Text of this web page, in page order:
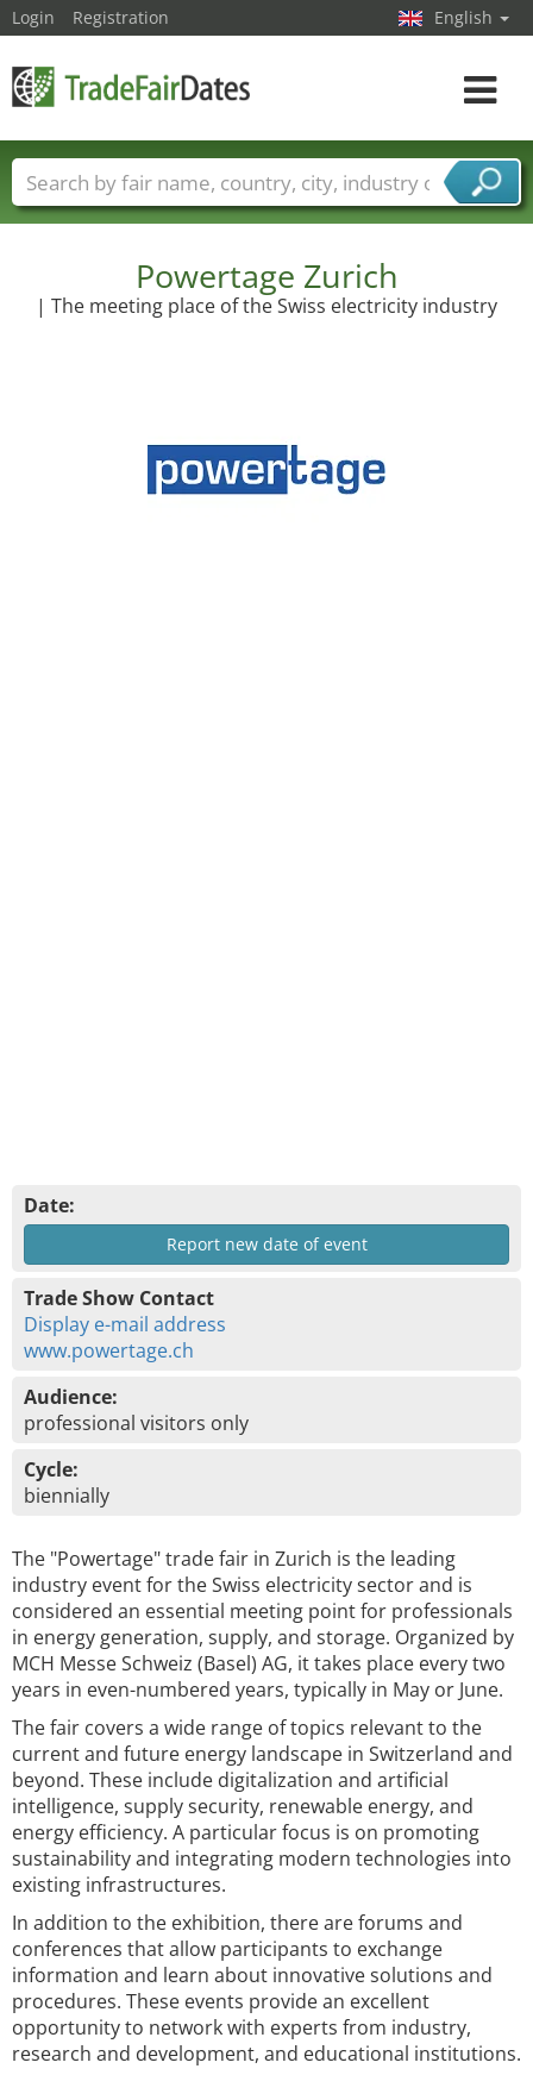
Powertage Zurich
| The meeting place of the Swiss electricity industry
Date:
Report new date of event
Trade Show Contact
Display e-mail address
www.powertage.ch
Audience:
professional visitors only
Cycle:
biennially
The "Powertage" trade fair in Zurich is the leading
industry event for the Swiss electricity sector and is
considered an essential meeting point for professionals
in energy generation, supply, and storage. Organized by
MCH Messe Schweiz (Basel) AG, it takes place every two
years in even-numbered years, typically in May or June.
The fair covers a wide range of topics relevant to the
current and future energy landscape in Switzerland and
beyond. These include digitalization and artificial
intelligence, supply security, renewable energy, and
energy efficiency. A particular focus is on promoting
sustainability and integrating modern technologies into
existing infrastructures.
In addition to the exhibition, there are forums and
conferences that allow participants to exchange
information and learn about innovative solutions and
procedures. These events provide an excellent
opportunity to network with experts from industry,
research and development, and educational institutions.
Login Registration English
Toggle
Trade fair names Countries
Cities